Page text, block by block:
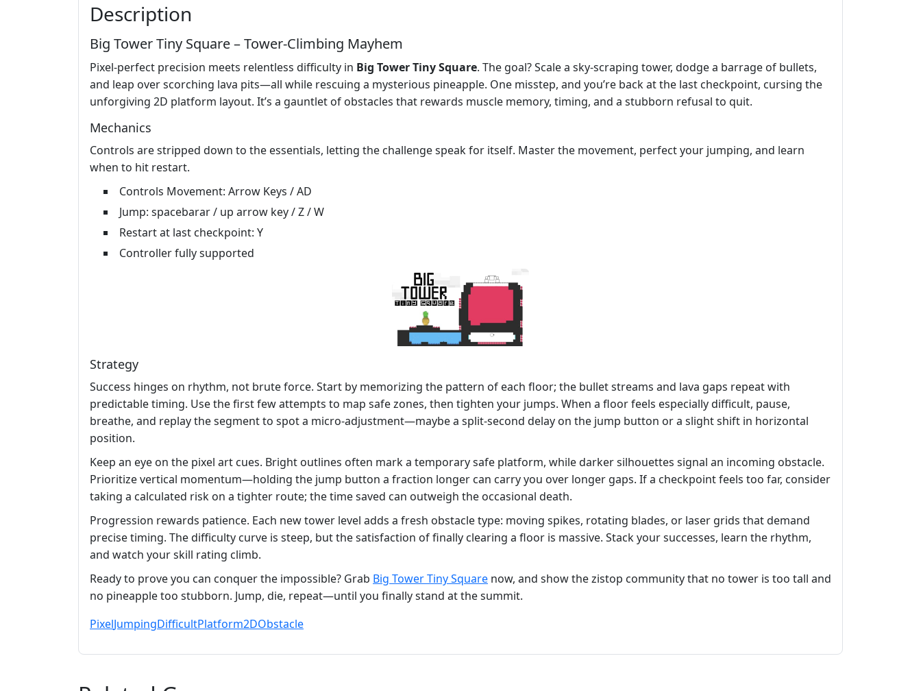
Description
Big Tower Tiny Square – Tower‑Climbing Mayhem
Pixel‑perfect precision meets relentless difficulty in Big Tower Tiny Square. The goal? Scale a sky‑scraping tower, dodge a barrage of bullets,
and leap over scorching lava pits—all while rescuing a mysterious pineapple. One misstep, and you’re back at the last checkpoint, cursing the
unforgiving 2D platform layout. It’s a gauntlet of obstacles that rewards muscle memory, timing, and a stubborn refusal to quit.
Mechanics
Controls are stripped down to the essentials, letting the challenge speak for itself. Master the movement, perfect your jumping, and learn
when to hit restart.
Controls Movement: Arrow Keys / AD
Jump: spacebarar / up arrow key / Z / W
Restart at last checkpoint: Y
Controller fully supported
Strategy
Success hinges on rhythm, not brute force. Start by memorizing the pattern of each floor; the bullet streams and lava gaps repeat with
predictable timing. Use the first few attempts to map safe zones, then tighten your jumps. When a floor feels especially difficult, pause,
breathe, and replay the segment to spot a micro‑adjustment—maybe a split‑second delay on the jump button or a slight shift in horizontal
position.
Keep an eye on the pixel art cues. Bright outlines often mark a temporary safe platform, while darker silhouettes signal an incoming obstacle.
Prioritize vertical momentum—holding the jump button a fraction longer can carry you over longer gaps. If a checkpoint feels too far, consider
taking a calculated risk on a tighter route; the time saved can outweigh the occasional death.
Progression rewards patience. Each new tower level adds a fresh obstacle type: moving spikes, rotating blades, or laser grids that demand
precise timing. The difficulty curve is steep, but the satisfaction of finally clearing a floor is massive. Stack your successes, learn the rhythm,
and watch your skill rating climb.
Ready to prove you can conquer the impossible? Grab Big Tower Tiny Square now, and show the zistop community that no tower is too tall and
no pineapple too stubborn. Jump, die, repeat—until you finally stand at the summit.
PixelJumpingDifficultPlatform2DObstacle